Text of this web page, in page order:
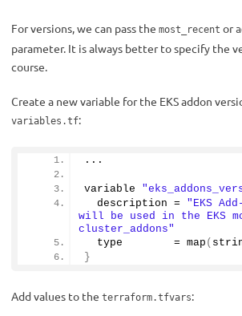
For versions, we can pass the most_recent or
parameter. It is always better to specify the
course.
Create a new variable for the EKS addon
variables.tf:
...
variable
  description =
"EKS
will be used in the EKS
cluster_addons"
  type        =
map (
}
Add values to the terraform.tfvars: